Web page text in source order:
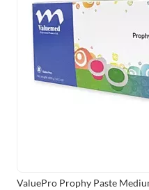
ValuePro Prophy Paste